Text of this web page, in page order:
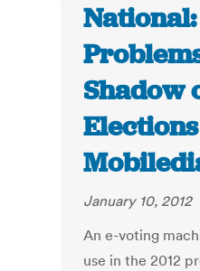
Shadow
January 10, 2012
An e-voting
use in the 2012